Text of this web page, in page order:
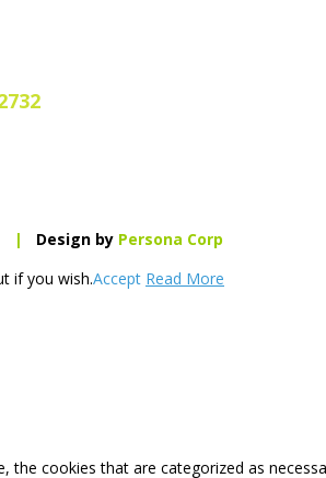
| Design by Persona Corp
if you wish.Accept Read More
cookies that are categorized as